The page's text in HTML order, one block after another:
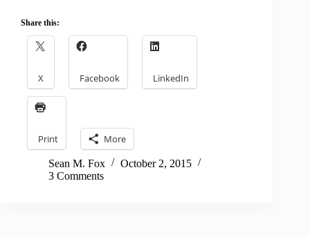
Share this:
X Facebook LinkedIn
Print More
Sean M. Fox
October 2, 2015
3 Comments